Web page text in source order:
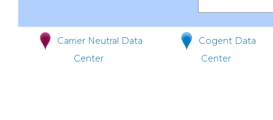
Carrier Neutral Data
Center
Cogent Data
Center